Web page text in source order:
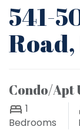
541-
Condo/Apt
1
Bedrooms